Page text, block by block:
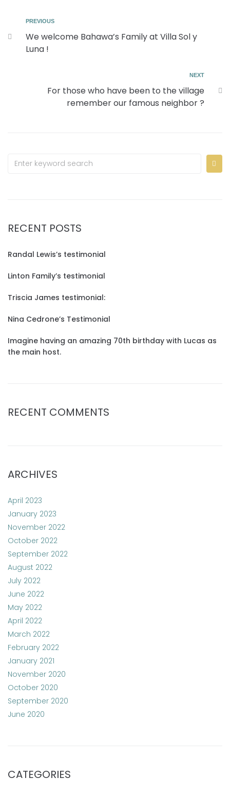
PREVIOUS
We welcome Bahawa’s Family at Villa Sol y
Luna !
NEXT
For those who have been to the village
remember our famous neighbor ?
RECENT POSTS
Randal Lewis’s testimonial
Linton Family’s testimonial
Triscia James testimonial:
Nina Cedrone’s Testimonial
Imagine having an amazing 70th birthday with Lucas as
the main host.
RECENT COMMENTS
ARCHIVES
April 2023
January 2023
November 2022
October 2022
September 2022
August 2022
July 2022
June 2022
May 2022
April 2022
March 2022
February 2022
January 2021
November 2020
October 2020
September 2020
June 2020
CATEGORIES